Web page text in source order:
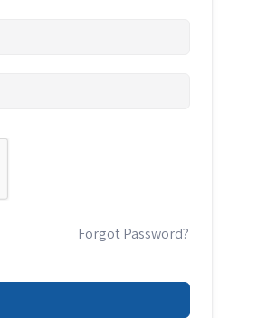
Forgot Password?